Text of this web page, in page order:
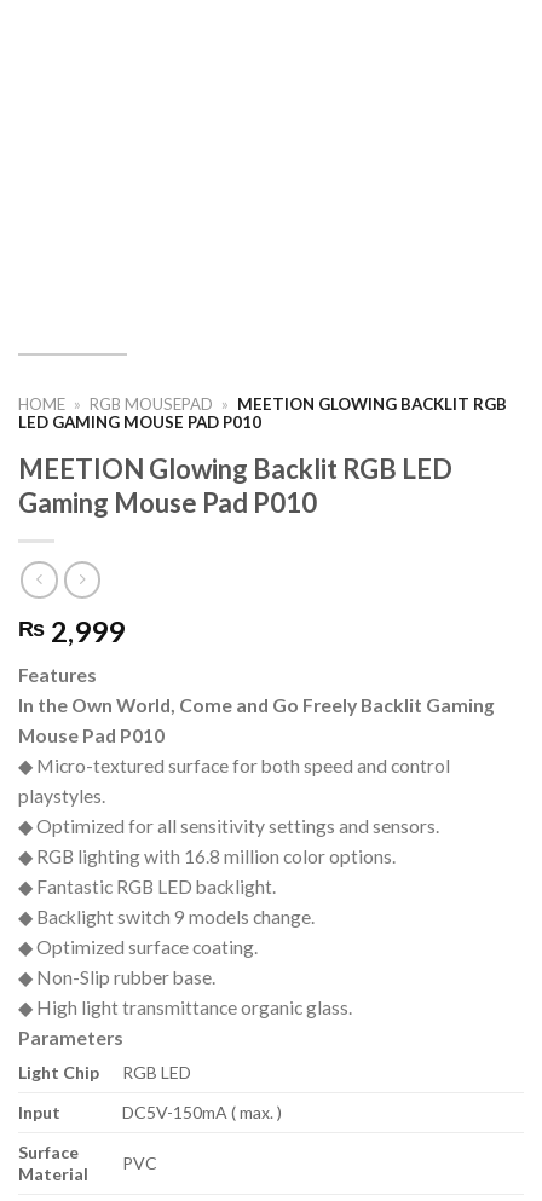
HOME » RGB MOUSEPAD » MEETION GLOWING BACKLIT RGB
LED GAMING MOUSE PAD P010
MEETION Glowing Backlit RGB LED
Gaming Mouse Pad P010
₨ 2,999
Features
In the Own World, Come and Go Freely Backlit Gaming
Mouse Pad P010
◆ Micro-textured surface for both speed and control
playstyles.
◆ Optimized for all sensitivity settings and sensors.
◆ RGB lighting with 16.8 million color options.
◆ Fantastic RGB LED backlight.
◆ Backlight switch 9 models change.
◆ Optimized surface coating.
◆ Non-Slip rubber base.
◆ High light transmittance organic glass.
Parameters
Light Chip
RGB LED
Input
DC5V-150mA ( max. )
Surface
Material
PVC